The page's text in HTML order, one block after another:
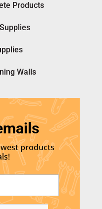
Products
Walls
products